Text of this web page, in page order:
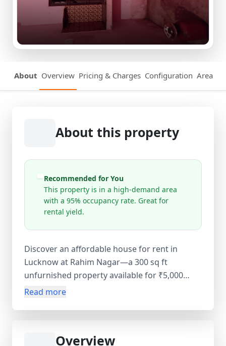
About Overview Pricing & Charges Configuration Area
About this property
Recommended for You
This property is in a high-demand area
with a 95% occupancy rate. Great for
rental yield.
Discover an affordable house for rent in
Lucknow at Rahim Nagar—a 300 sq ft
unfurnished property available for ₹5,000
monthly. This budget-friendly home offers
living space in an established residential area
Read more
Overview